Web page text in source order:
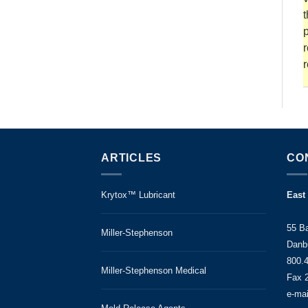
ARTICLES
Krytox™ Lubricant
Miller-Stephenson
Miller-Stephenson Medical
East
55
Fax
e-